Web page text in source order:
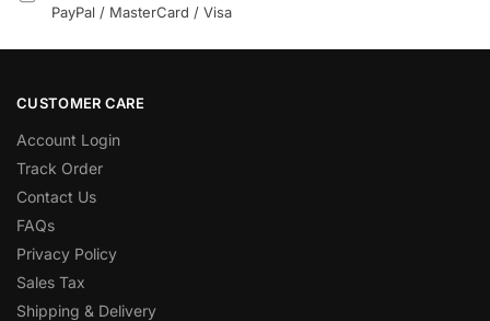
PayPal / MasterCard / Visa
CUSTOMER CARE
Account Login
Track Order
Contact Us
FAQs
Privacy Policy
Sales Tax
Shipping & Delivery